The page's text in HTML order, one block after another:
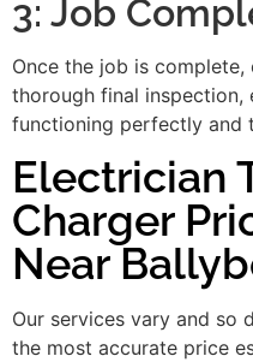
3: Job
Once the job is
thorough final inspection,
functioning perfectly and
Electrician
Charger
Near
Our services vary and so
the most accurate price